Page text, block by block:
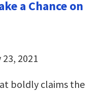
a Chance on
2021
boldly claims the